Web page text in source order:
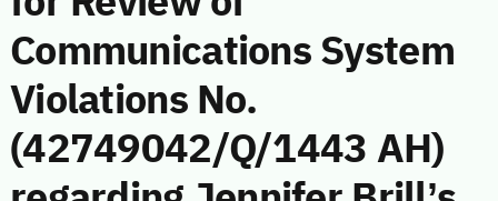
Communications System
Violations No.
(42749042/Q/1443 AH)